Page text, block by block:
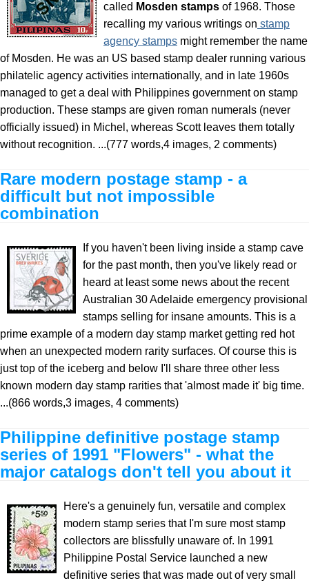
called Mosden stamps of 1968. Those
recalling my various writings on stamp
agency stamps might remember the name
of Mosden. He was an US based stamp dealer running various
philatelic agency activities internationally, and in late 1960s
managed to get a deal with Philippines government on stamp
production. These stamps are given roman numerals (never
officially issued) in Michel, whereas Scott leaves them totally
without recognition. ...(777 words,4 images, 2 comments)
Rare modern postage stamp - a
difficult but not impossible
combination
If you haven't been living inside a stamp cave
for the past month, then you've likely read or
heard at least some news about the recent
Australian 30 Adelaide emergency provisional
stamps selling for insane amounts. This is a
prime example of a modern day stamp market getting red hot
when an unexpected modern rarity surfaces. Of course this is
just top of the iceberg and below I'll share three other less
known modern day stamp rarities that 'almost made it' big time.
...(866 words,3 images, 4 comments)
Philippine definitive postage stamp
series of 1991 "Flowers" - what the
major catalogs don't tell you about it
Here's a genuinely fun, versatile and complex
modern stamp series that I'm sure most stamp
collectors are blissfully unaware of. In 1991
Philippine Postal Service launched a new
definitive series that was made out of very small